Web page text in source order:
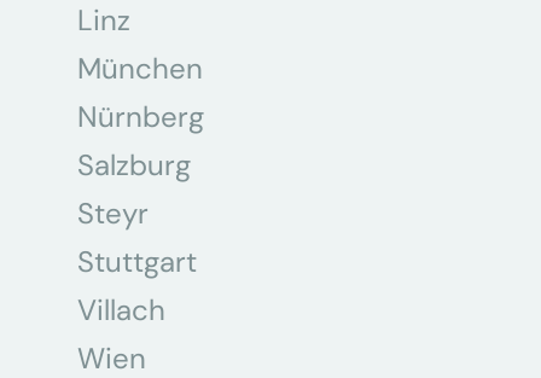
Linz
München
Nürnberg
Salzburg
Steyr
Stuttgart
Villach
Wien